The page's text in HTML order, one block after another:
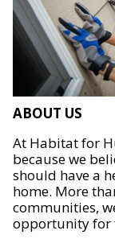
ABOUT US
At Habitat for
because we
should have a
home. More
communities,
opportunity for